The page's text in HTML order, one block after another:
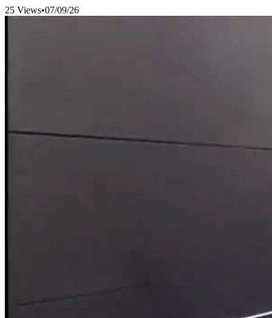
25 Views•07/09/26